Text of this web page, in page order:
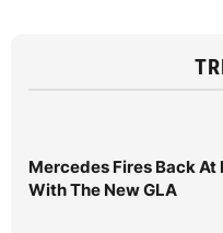
Mercedes Fires Back At
With The New GLA